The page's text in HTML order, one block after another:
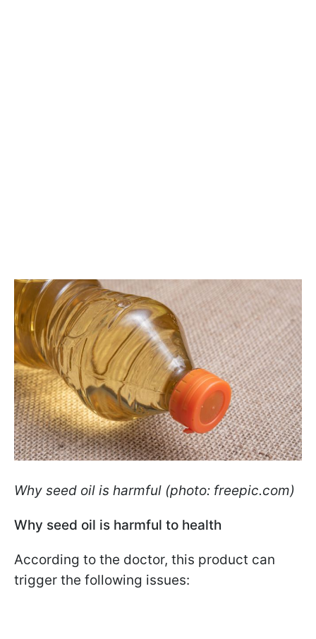
Why seed oil is harmful (photo: freepic.com)
Why seed oil is harmful to health
According to the doctor, this product can
trigger the following issues: